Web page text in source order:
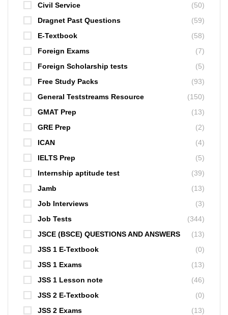
Civil Service
(50)
Dragnet Past Questions
(59)
E-Textbook
(58)
Foreign Exams
(7)
Foreign Scholarship tests
(5)
Free Study Packs
(93)
General Teststreams Resource
(150)
GMAT Prep
(13)
GRE Prep
(2)
ICAN
(4)
IELTS Prep
(5)
Internship aptitude test
(39)
Jamb
(13)
Job Interviews
(3)
Job Tests
(344)
JSCE (BSCE) QUESTIONS AND ANSWERS
(13)
JSS 1 E-Textbook
(0)
JSS 1 Exams
(13)
JSS 1 Lesson note
(46)
JSS 2 E-Textbook
(0)
JSS 2 Exams
(13)